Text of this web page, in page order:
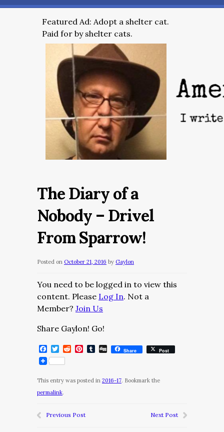
Featured Ad: Adopt a shelter cat.
Paid for by shelter cats.
The Diary of a
Nobody – Drivel
From Sparrow!
Posted on October 21, 2016 by Gaylon
You need to be logged in to view this
content. Please Log In. Not a
Member? Join Us
Share Gaylon! Go!
Facebook
Twitter
RedditPinterest
Tumblr
DiggShare Post
This entry was posted in 2016-17. Bookmark the
permalink.
Previous Post Next Post